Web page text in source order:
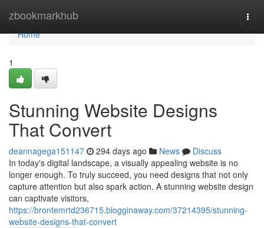
zbookmarkhub
Home
Home
1
Stunning Website Designs
That Convert
deannagega151147 294 days ago News
Discuss
In today's digital landscape, a visually appealing website is no
longer enough. To truly succeed, you need designs that not only
capture attention but also spark action. A stunning website design
can captivate visitors,
https://brontemrtd236715.blogginaway.com/37214395/stunning-
website-designs-that-convert